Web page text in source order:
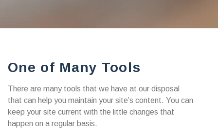
One of Many Tools
There are many tools that we have at our disposal
that can help you maintain your site’s content. You can
keep your site current with the little changes that
happen on a regular basis.